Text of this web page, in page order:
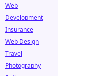
Web
Development
Insurance
Web Design
Travel
Photography